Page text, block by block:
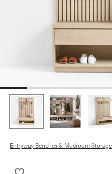
Entryway Benches & Mudroom Storage